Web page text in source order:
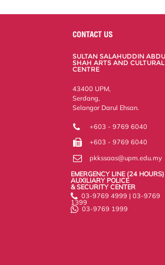
r
e
o
o
t
k
CONTACT US
SULTAN SALAHUDDIN
SHAH ARTS AND CULTURAL
CENTRE
43400 UPM,
Serdang,
Selangor Darul Ehsan.
+603 - 9769 6040
+603 - 9769 6040
pkkssaas@upm.edu.my
EMERGENCY LINE (24 HOURS)
AUXILIARY POLICE
& SECURITY CENTER
03-9769 4999 | 03-9769
1399
03-9769 1999